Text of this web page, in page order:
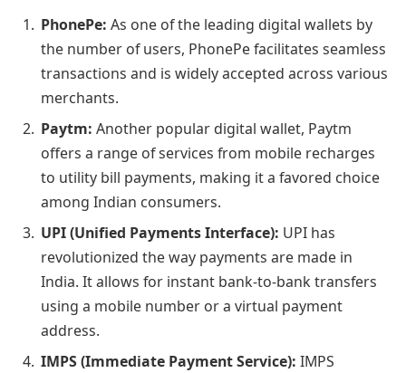
PhonePe: As one of the leading digital wallets by
the number of users, PhonePe facilitates seamless
transactions and is widely accepted across various
merchants.
Paytm: Another popular digital wallet, Paytm
offers a range of services from mobile recharges
to utility bill payments, making it a favored choice
among Indian consumers.
UPI (Unified Payments Interface): UPI has
revolutionized the way payments are made in
India. It allows for instant bank-to-bank transfers
using a mobile number or a virtual payment
address.
IMPS (Immediate Payment Service): IMPS